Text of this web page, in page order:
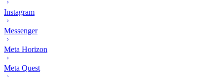
Instagram
Messenger
Meta Horizon
Meta Quest